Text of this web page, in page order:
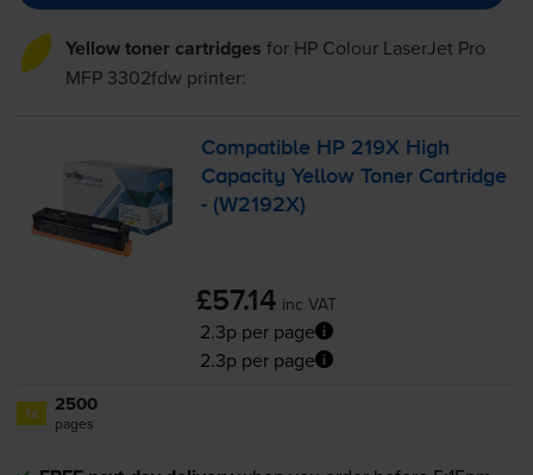
Yellow toner cartridges for HP Colour LaserJet Pro
MFP 3302fdw printer:
Compatible HP 219X High
Capacity Yellow Toner Cartridge
- (W2192X)
£57.14 inc VAT
2.3p per page
2.3p per page
1x 2500
pages